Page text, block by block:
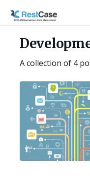
A collection of 4